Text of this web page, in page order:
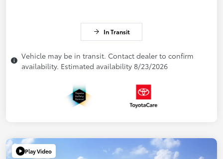
In Transit
Vehicle may be in transit. Contact dealer to confirm
availability. Estimated availability 8/23/2026
Play Video